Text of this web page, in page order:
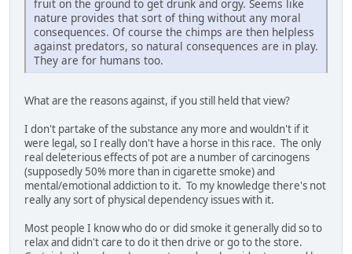
fruit on the ground to get drunk and orgy. Seems like
nature provides that sort of thing without any moral
consequences. Of course the chimps are then helpless
against predators, so natural consequences are in play.
They are for humans too.
What are the reasons against, if you still held that view?
I don't partake of the substance any more and wouldn't if it
were legal, so I really don't have a horse in this race. The only
real deleterious effects of pot are a number of carcinogens
(supposedly 50% more than in cigarette smoke) and
mental/emotional addiction to it. To my knowledge there's not
really any sort of physical dependency issues with it.
Most people I know who do or did smoke it generally did so to
relax and didn't care to do it then drive or go to the store.